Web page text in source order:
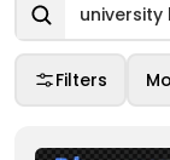
university
Filters